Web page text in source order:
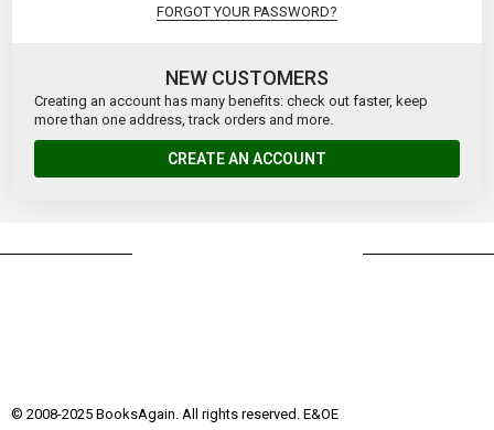
FORGOT YOUR PASSWORD?
NEW CUSTOMERS
Creating an account has many benefits: check out faster, keep
more than one address, track orders and more.
CREATE AN ACCOUNT
© 2008-2025 BooksAgain. All rights reserved. E&OE